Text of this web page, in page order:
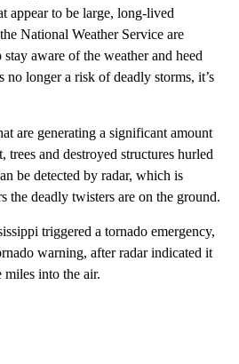
appear to be large, long-lived
National Weather Service are
aware of the weather and heed
no longer a risk of deadly storms, it’s
are generating a significant amount
and destroyed structures hurled
be detected by radar, which is
the deadly twisters are on the ground.
triggered a tornado emergency,
warning, after radar indicated it
into the air.